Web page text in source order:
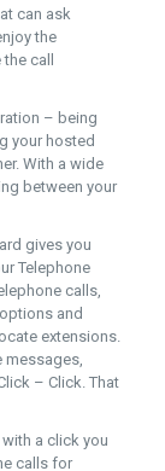
can ask
the
call
– being
your hosted
With a wide
between your
gives you
Telephone
calls,
and
extensions.
messages,
– Click. That
a click you
calls for